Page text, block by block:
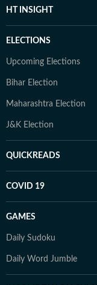
HT INSIGHT
ELECTIONS
Upcoming Elections
Bihar Election
Maharashtra Election
J&K Election
QUICKREADS
COVID 19
GAMES
Daily Sudoku
Daily Word Jumble